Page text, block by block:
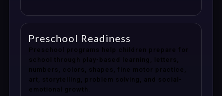
Preschool Readiness
Preschool programs help children prepare for
school through play-based learning, letters,
numbers, colors, shapes, fine motor practice,
art, storytelling, problem solving, and social-
emotional growth.